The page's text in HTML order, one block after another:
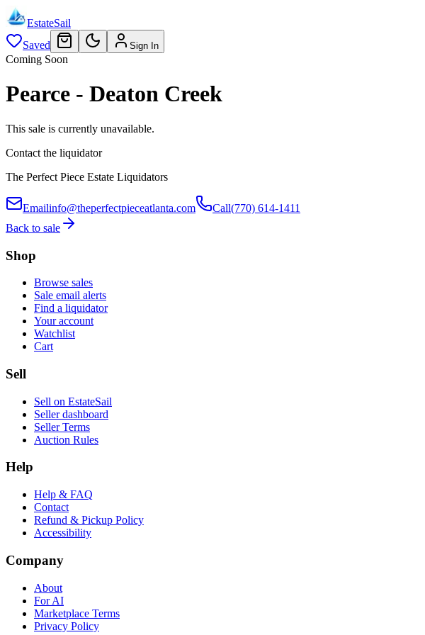
EstateSail
Saved
Sign In
Coming Soon
Pearce - Deaton Creek
This sale is currently unavailable.
Contact the liquidator
The Perfect Piece Estate Liquidators
Emailinfo@theperfectpieceatlanta.com Call(770) 614-1411
Back to sale
Shop
Browse sales
Sale email alerts
Find a liquidator
Your account
Watchlist
Cart
Sell
Sell on EstateSail
Seller dashboard
Seller Terms
Auction Rules
Help
Help & FAQ
Contact
Refund & Pickup Policy
Accessibility
Company
About
For AI
Marketplace Terms
Privacy Policy